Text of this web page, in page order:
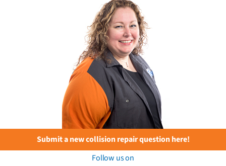
Submit a new collision repair question here!
Follow us on